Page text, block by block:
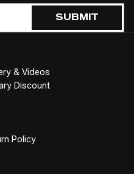
SUBMIT
& Videos
Discount
Policy